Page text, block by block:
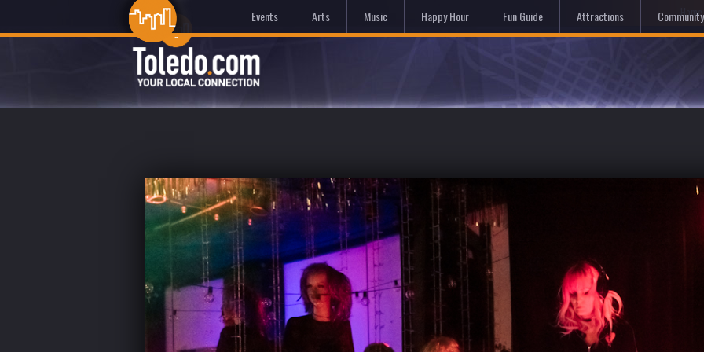
Home
Events Arts Music Happy Hour Fun Guide Attractions Community